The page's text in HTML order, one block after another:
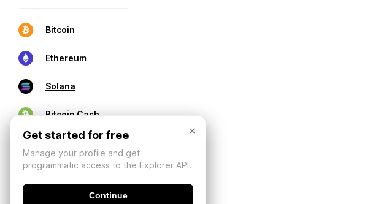
Bitcoin
Ethereum
Solana
Bitcoin Cash
×
Get started for free
Manage your profile and get
programmatic access to the Explorer API.
Continue